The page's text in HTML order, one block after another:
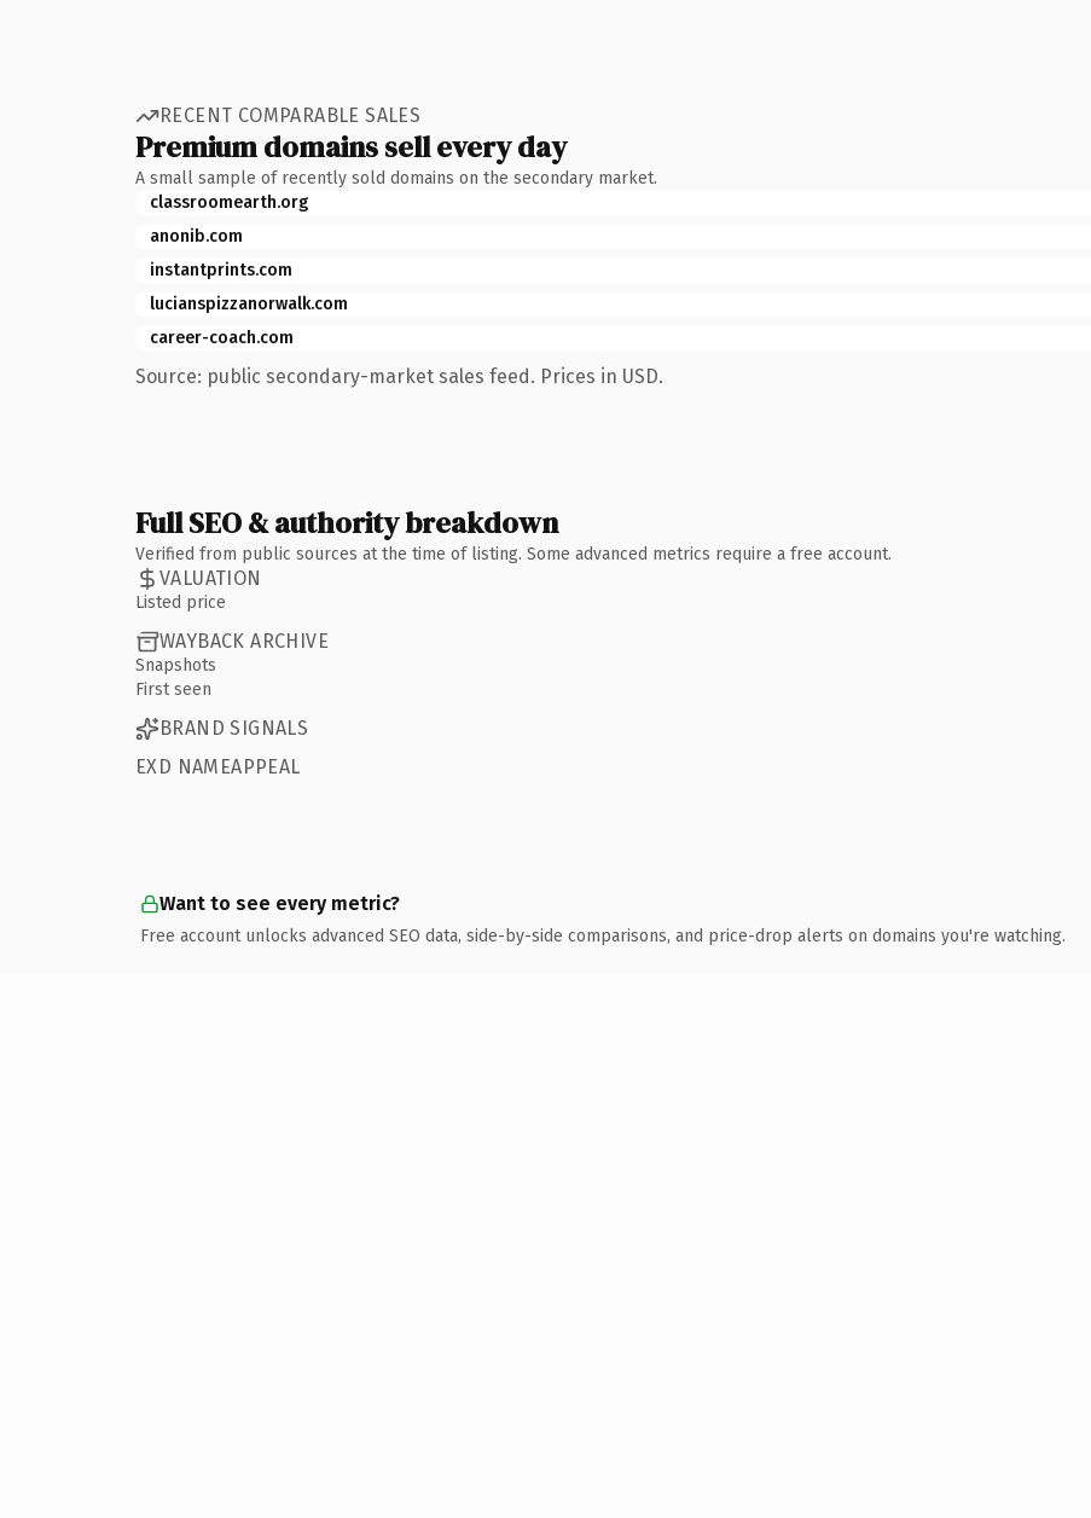
RECENT COMPARABLE SALES
Premium domains sell every day
A small sample of recently sold domains on the secondary market.
classroomearth.org
anonib.com
instantprints.com
lucianspizzanorwalk.com
career-coach.com
Source: public secondary-market sales feed. Prices in USD.
Full SEO & authority breakdown
Verified from public sources at the time of listing. Some advanced metrics require a free account.
VALUATION
Listed price
WAYBACK ARCHIVE
Snapshots
First seen
BRAND SIGNALS
EXD NAMEAPPEAL
Want to see every metric?
Free account unlocks advanced SEO data, side-by-side comparisons, and price-drop alerts on domains you're watching.